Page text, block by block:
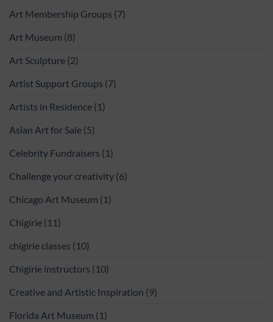
Art Membership Groups (7)
Art Museum (8)
Art Sculpture (2)
Artist Support Groups (7)
Artists in Residence (1)
Asian Art for Sale (5)
Celebrity Fundraisers (1)
Challenge your creativity (6)
Chicago Art Museum (1)
Chigirie (11)
chigirie classes (10)
Chigirie instructors (10)
Creative and Artistic Inspiration (9)
Florida Art Museum (1)